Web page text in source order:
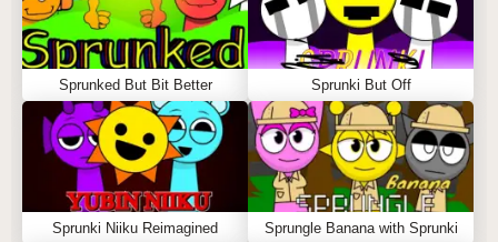
Sprunked But Bit Better Sprunki But Off
Sprunki Niiku Reimagined Sprungle Banana with Sprunki